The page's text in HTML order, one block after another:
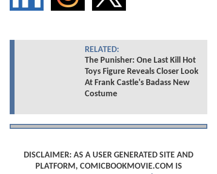
RELATED:
The Punisher: One Last Kill Hot
Toys Figure Reveals Closer Look
At Frank Castle's Badass New
Costume
DISCLAIMER: AS A USER GENERATED SITE AND
PLATFORM, COMICBOOKMOVIE.COM IS